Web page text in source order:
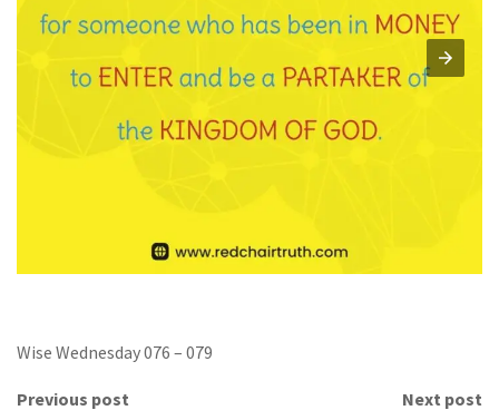
Wise Wednesday 076 – 079
Previous post Next post